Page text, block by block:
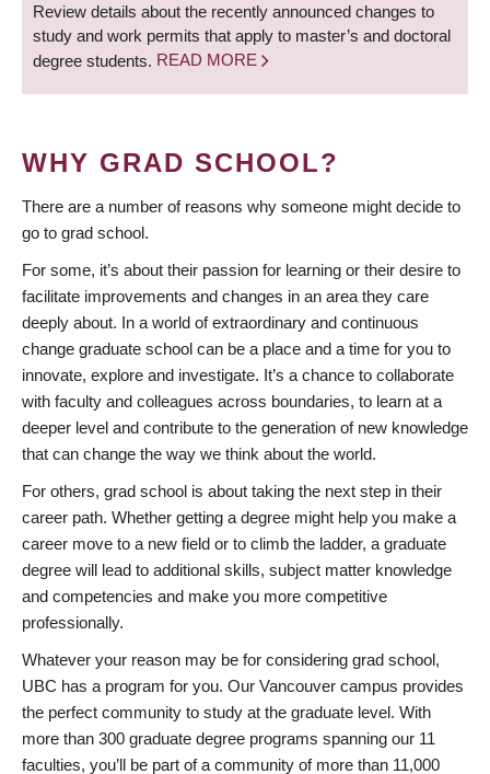
Review details about the recently announced changes to
study and work permits that apply to master’s and doctoral
degree students. READ MORE
WHY GRAD SCHOOL?
There are a number of reasons why someone might decide to
go to grad school.
For some, it’s about their passion for learning or their desire to
facilitate improvements and changes in an area they care
deeply about. In a world of extraordinary and continuous
change graduate school can be a place and a time for you to
innovate, explore and investigate. It’s a chance to collaborate
with faculty and colleagues across boundaries, to learn at a
deeper level and contribute to the generation of new knowledge
that can change the way we think about the world.
For others, grad school is about taking the next step in their
career path. Whether getting a degree might help you make a
career move to a new field or to climb the ladder, a graduate
degree will lead to additional skills, subject matter knowledge
and competencies and make you more competitive
professionally.
Whatever your reason may be for considering grad school,
UBC has a program for you. Our Vancouver campus provides
the perfect community to study at the graduate level. With
more than 300 graduate degree programs spanning our 11
faculties, you’ll be part of a community of more than 11,000